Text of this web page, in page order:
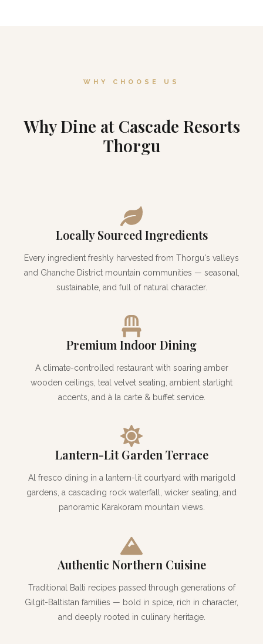
WHY CHOOSE US
Why Dine at Cascade Resorts
Thorgu
Locally Sourced Ingredients
Every ingredient freshly harvested from Thorgu's valleys
and Ghanche District mountain communities — seasonal,
sustainable, and full of natural character.
Premium Indoor Dining
A climate-controlled restaurant with soaring amber
wooden ceilings, teal velvet seating, ambient starlight
accents, and à la carte & buffet service.
Lantern-Lit Garden Terrace
Al fresco dining in a lantern-lit courtyard with marigold
gardens, a cascading rock waterfall, wicker seating, and
panoramic Karakoram mountain views.
Authentic Northern Cuisine
Traditional Balti recipes passed through generations of
Gilgit-Baltistan families — bold in spice, rich in character,
and deeply rooted in culinary heritage.